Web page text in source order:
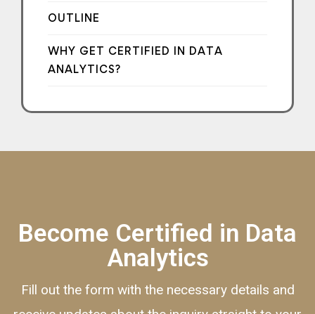
OUTLINE
WHY GET CERTIFIED IN DATA
ANALYTICS?
Become Certified in Data
Analytics
Fill out the form with the necessary details and